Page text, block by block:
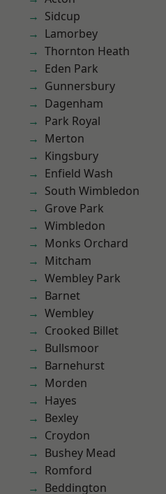
Sidcup
Lamorbey
Thornton Heath
Eden Park
Gunnersbury
Dagenham
Park Royal
Merton
Kingsbury
Enfield Wash
South Wimbledon
Grove Park
Wimbledon
Monks Orchard
Mitcham
Wembley Park
Barnet
Wembley
Crooked Billet
Bullsmoor
Barnehurst
Morden
Hayes
Bexley
Croydon
Bushey Mead
Romford
Beddington